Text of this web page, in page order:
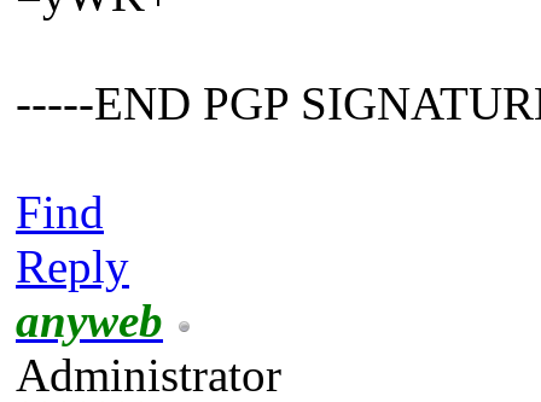
-----END PGP
Find
Reply
anyweb
Administrator